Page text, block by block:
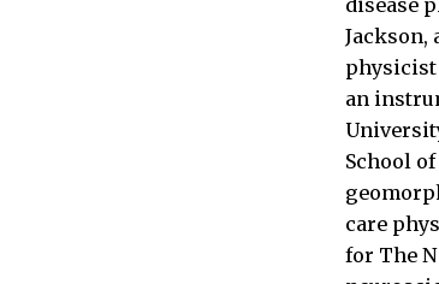
Jackson,
physicist
an
School
care
for The